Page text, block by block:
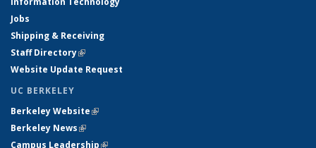
Jobs
Shipping & Receiving
Staff Directory(link is external)
Website Update Request
UC BERKELEY
Berkeley Website(link is external)
Berkeley News(link is external)
Campus Leadership(link is external)